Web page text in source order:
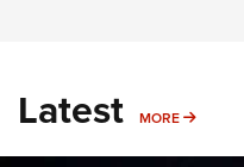
Latest MORE MORE